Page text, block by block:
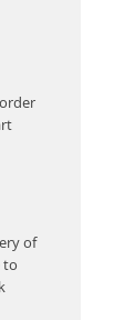
of
to